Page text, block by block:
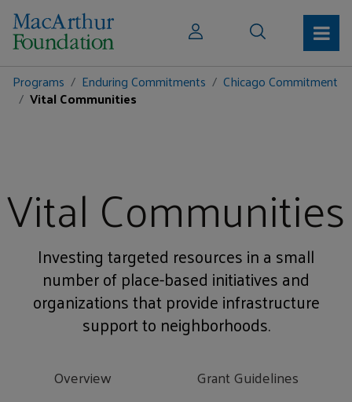
Programs Enduring Commitments Chicago Commitment
Vital Communities
Vital Communities
Investing targeted resources in a small
number of place-based initiatives and
organizations that provide infrastructure
support to neighborhoods.
Overview Grant Guidelines